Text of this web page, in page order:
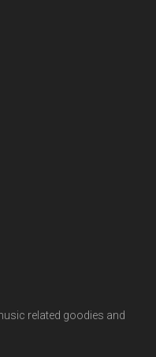
related goodies and